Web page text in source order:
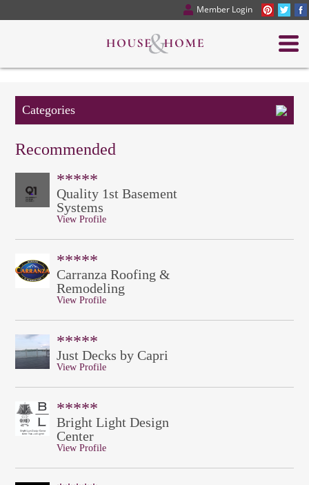
Member Login
Categories
Recommended
*****
Quality 1st Basement
Systems
View Profile
*****
Carranza Roofing &
Remodeling
View Profile
*****
Just Decks by Capri
View Profile
*****
Bright Light Design
Center
View Profile